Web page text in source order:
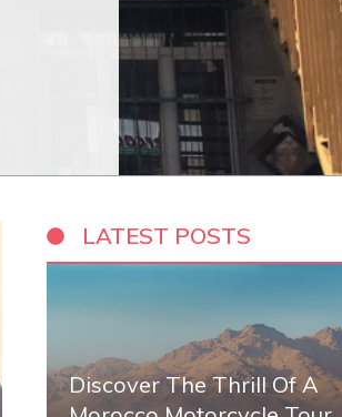
LATEST POSTS
Discover The Thrill Of A